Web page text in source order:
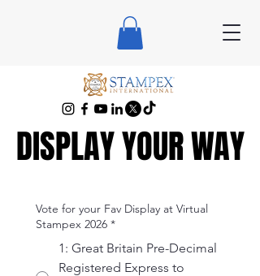
DISPLAY YOUR WAY
DISPLAY YOUR WAY
Vote for your Fav Display at Virtual
Stampex 2026 *
1: Great Britain Pre-Decimal
Registered Express to